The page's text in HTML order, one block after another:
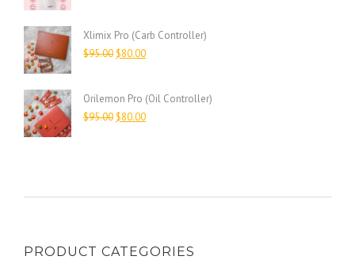
Xlimix Pro (Carb Controller)
$95.00 $80.00
Orilemon Pro (Oil Controller)
$95.00 $80.00
PRODUCT CATEGORIES